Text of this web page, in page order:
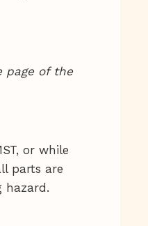
page of the
or while
parts are
hazard.